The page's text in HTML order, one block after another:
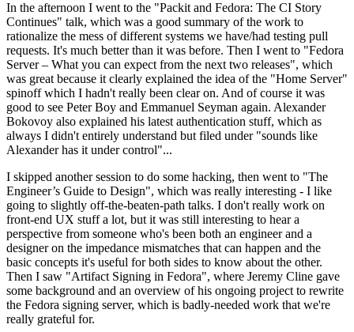
In the afternoon I went to the "Packit and Fedora: The CI Story
Continues" talk, which was a good summary of the work to
rationalize the mess of different systems we have/had testing pull
requests. It's much better than it was before. Then I went to "Fedora
Server – What you can expect from the next two releases", which
was great because it clearly explained the idea of the "Home Server"
spinoff which I hadn't really been clear on. And of course it was
good to see Peter Boy and Emmanuel Seyman again. Alexander
Bokovoy also explained his latest authentication stuff, which as
always I didn't entirely understand but filed under "sounds like
Alexander has it under control"...
I skipped another session to do some hacking, then went to "The
Engineer’s Guide to Design", which was really interesting - I like
going to slightly off-the-beaten-path talks. I don't really work on
front-end UX stuff a lot, but it was still interesting to hear a
perspective from someone who's been both an engineer and a
designer on the impedance mismatches that can happen and the
basic concepts it's useful for both sides to know about the other.
Then I saw "Artifact Signing in Fedora", where Jeremy Cline gave
some background and an overview of his ongoing project to rewrite
the Fedora signing server, which is badly-needed work that we're
really grateful for.